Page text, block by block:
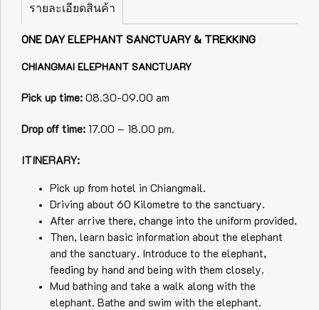
รายละเอียดสินค้า
ONE DAY ELEPHANT SANCTUARY & TREKKING
CHIANGMAI ELEPHANT SANCTUARY
Pick up time: 08.30-09.00 am
Drop off time: 17.00 – 18.00 pm.
ITINERARY:
Pick up from hotel in Chiangmail.
Driving about 60 Kilometre to the sanctuary.
After arrive there, change into the uniform provided.
Then, learn basic information about the elephant
and the sanctuary. Introduce to the elephant,
feeding by hand and being with them closely.
Mud bathing and take a walk along with the
elephant. Bathe and swim with the elephant.